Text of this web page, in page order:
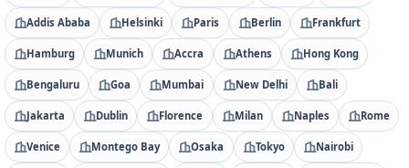
Addis Ababa Helsinki Paris Berlin Frankfurt
Hamburg Munich Accra Athens Hong Kong
Bengaluru Goa Mumbai New Delhi Bali
Jakarta Dublin Florence Milan Naples Rome
Venice Montego Bay Osaka Tokyo Nairobi